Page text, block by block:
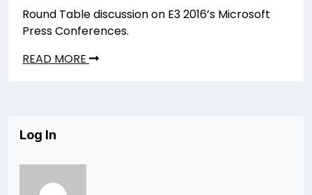
Round Table discussion on E3 2016’s Microsoft
Press Conferences.
READ MORE
Log In